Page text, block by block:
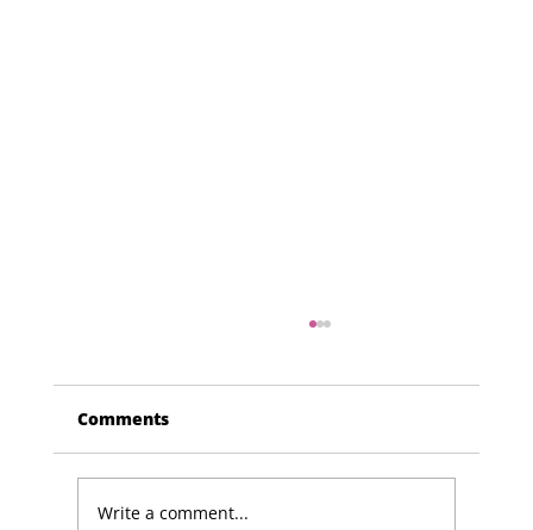
Comments
Write a comment...